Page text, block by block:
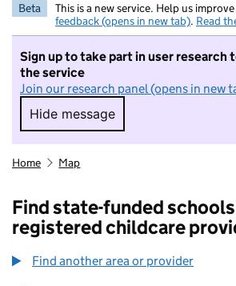
Beta This is a new service. Help us
feedback (opens in new tab). Read
Sign up to take part in user research
the service
Join our research panel (opens in new
Hide message
Hide message. I do not
Home Map
Find state-funded
registered childcare
Find another area or provider